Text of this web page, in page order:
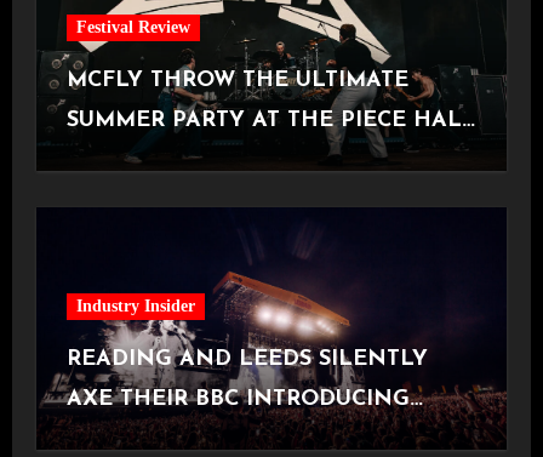
Festival Review
MCFLY THROW THE ULTIMATE
SUMMER PARTY AT THE PIECE HALL
[Halifax, 23.06.2026]
Industry Insider
READING AND LEEDS SILENTLY
AXE THEIR BBC INTRODUCING
STAGE